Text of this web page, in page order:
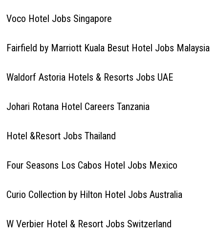
Voco Hotel Jobs Singapore
Fairfield by Marriott Kuala Besut Hotel Jobs Malaysia
Waldorf Astoria Hotels & Resorts Jobs UAE
Johari Rotana Hotel Careers Tanzania
Hotel &Resort Jobs Thailand
Four Seasons Los Cabos Hotel Jobs Mexico
Curio Collection by Hilton Hotel Jobs Australia
W Verbier Hotel & Resort Jobs Switzerland